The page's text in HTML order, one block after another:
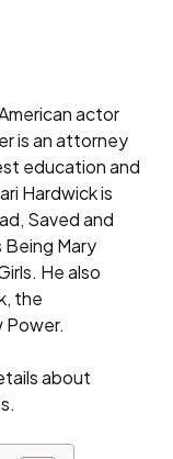
actor
is an attorney
education and
Hardwick is
Saved and
Being Mary
He also
the
Power.
about